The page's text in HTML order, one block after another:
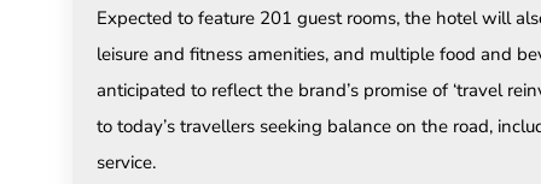
Expected to feature 201 guest rooms, the hotel will
leisure and fitness amenities, and multiple food and
anticipated to reflect the brand’s promise of ‘travel
to today’s travellers seeking balance on the road,
service.